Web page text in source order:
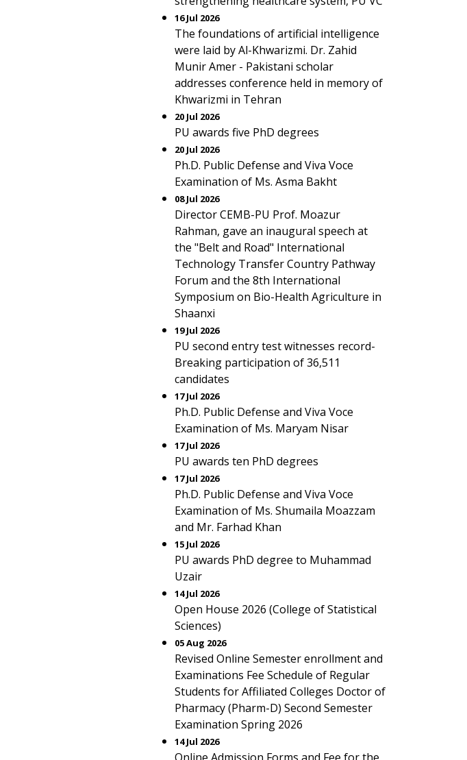
16 Jul 2026
The foundations of artificial intelligence
were laid by Al-Khwarizmi. Dr. Zahid
Munir Amer - Pakistani scholar
addresses conference held in memory of
Khwarizmi in Tehran
20 Jul 2026
PU awards five PhD degrees
20 Jul 2026
Ph.D. Public Defense and Viva Voce
Examination of Ms. Asma Bakht
08 Jul 2026
Director CEMB-PU Prof. Moazur
Rahman, gave an inaugural speech at
the "Belt and Road" International
Technology Transfer Country Pathway
Forum and the 8th International
Symposium on Bio-Health Agriculture in
Shaanxi
19 Jul 2026
PU second entry test witnesses record-
Breaking participation of 36,511
candidates
17 Jul 2026
Ph.D. Public Defense and Viva Voce
Examination of Ms. Maryam Nisar
17 Jul 2026
PU awards ten PhD degrees
17 Jul 2026
Ph.D. Public Defense and Viva Voce
Examination of Ms. Shumaila Moazzam
and Mr. Farhad Khan
15 Jul 2026
PU awards PhD degree to Muhammad
Uzair
14 Jul 2026
Open House 2026 (College of Statistical
Sciences)
05 Aug 2026
Revised Online Semester enrollment and
Examinations Fee Schedule of Regular
Students for Affiliated Colleges Doctor of
Pharmacy (Pharm-D) Second Semester
Examination Spring 2026
14 Jul 2026